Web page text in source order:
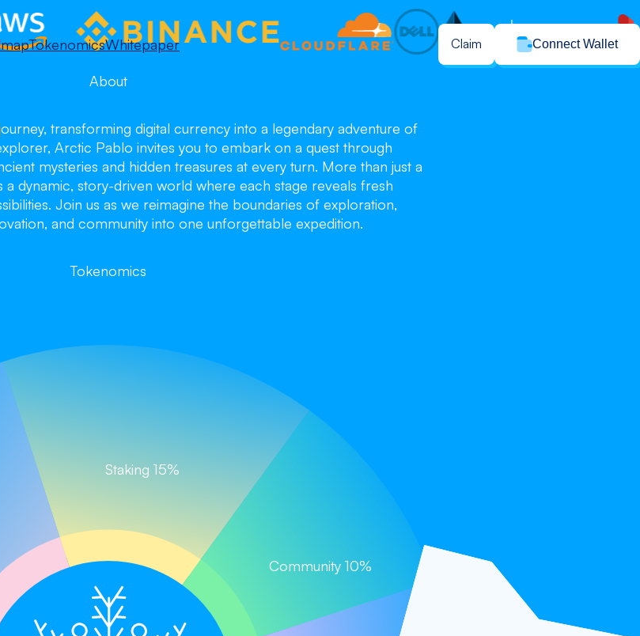
TokenomicsWhitepaper Claim Connect Wallet
Pablo
Pablo
Pablo
Chill and Win, Let the Journey Begin!
Claim your tokens now!
Buy on PancakeSwap Buy on CoinStore (Coming Soon)
About
transforming digital currency into a legendary adventure of
Arctic Pablo invites you to embark on a quest through
mysteries and hidden treasures at every turn. More than just a
dynamic, story-driven world where each stage reveals fresh
Join us as we reimagine the boundaries of exploration,
and community into one unforgettable expedition.
Tokenomics
Staking 15%
Community 10%